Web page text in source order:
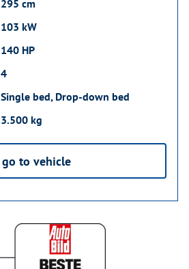
295 cm
103 kW
140 HP
4
Single bed, Drop-down bed
3.500 kg
go to vehicle